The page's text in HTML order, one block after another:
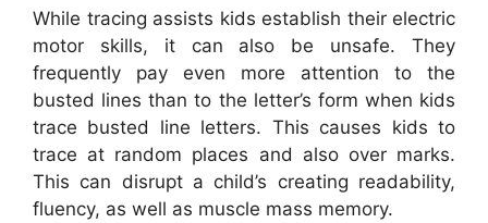
While tracing assists kids establish their electric
motor skills, it can also be unsafe. They
frequently pay even more attention to the
busted lines than to the letter’s form when kids
trace busted line letters. This causes kids to
trace at random places and also over marks.
This can disrupt a child’s creating readability,
fluency, as well as muscle mass memory.